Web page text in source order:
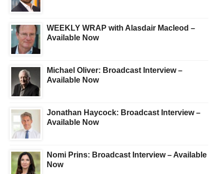
WEEKLY WRAP with Alasdair Macleod –
Available Now
Michael Oliver: Broadcast Interview –
Available Now
Jonathan Haycock: Broadcast Interview –
Available Now
Nomi Prins: Broadcast Interview – Available
Now